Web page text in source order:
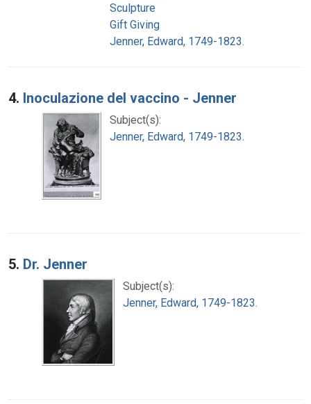
Sculpture
Gift Giving
Jenner, Edward, 1749-1823.
4. Inoculazione del vaccino - Jenner
Subject(s):
Jenner, Edward, 1749-1823.
5. Dr. Jenner
Subject(s):
Jenner, Edward, 1749-1823.